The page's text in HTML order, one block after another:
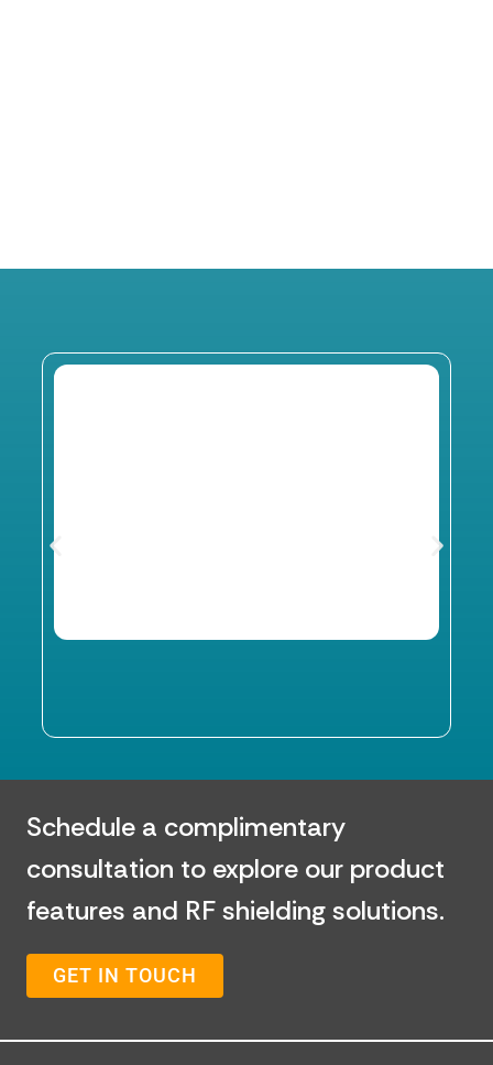
Schedule a complimentary
consultation to explore our product
features and RF shielding solutions.
GET IN TOUCH